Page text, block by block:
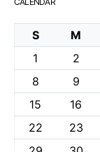
S M
1
2
8
9
15
16
22
23